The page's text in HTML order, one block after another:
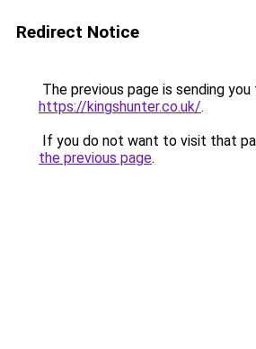
Redirect Notice
The previous page is sending you
https://kingshunter.co.uk/.
If you do not want to visit that
the previous page.